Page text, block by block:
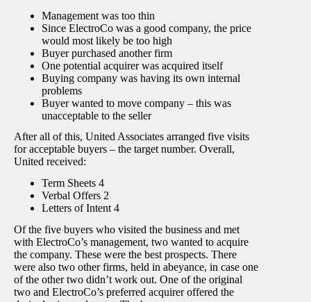
Management was too thin
Since ElectroCo was a good company, the price
would most likely be too high
Buyer purchased another firm
One potential acquirer was acquired itself
Buying company was having its own internal
problems
Buyer wanted to move company – this was
unacceptable to the seller
After all of this, United Associates arranged five visits
for acceptable buyers – the target number. Overall,
United received:
Term Sheets 4
Verbal Offers 2
Letters of Intent 4
Of the five buyers who visited the business and met
with ElectroCo’s management, two wanted to acquire
the company. These were the best prospects. There
were also two other firms, held in abeyance, in case one
of the other two didn’t work out. One of the original
two and ElectroCo’s preferred acquirer offered the